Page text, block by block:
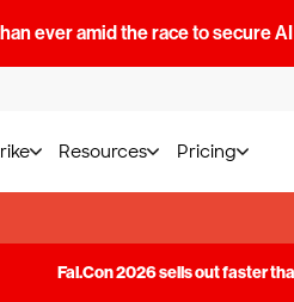
ever amid the race to secure AI
Resources Pricing